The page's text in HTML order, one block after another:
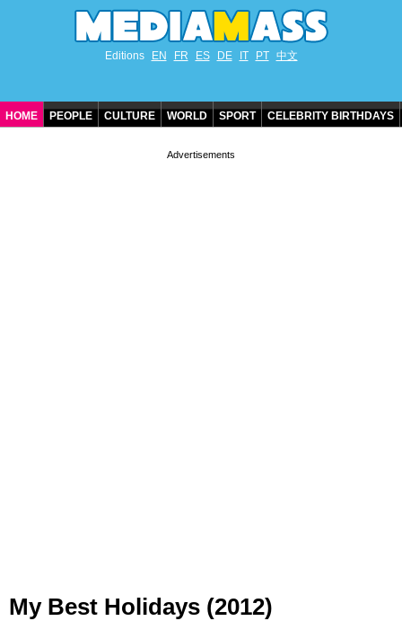
Editions EN FR ES DE IT PT 中文
HOME PEOPLE CULTURE WORLD SPORT CELEBRITY BIRTHDAYS
My Best Holidays (2012)